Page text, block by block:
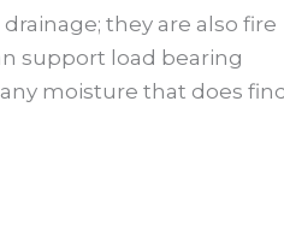
they are also fire
support load bearing
moisture that does